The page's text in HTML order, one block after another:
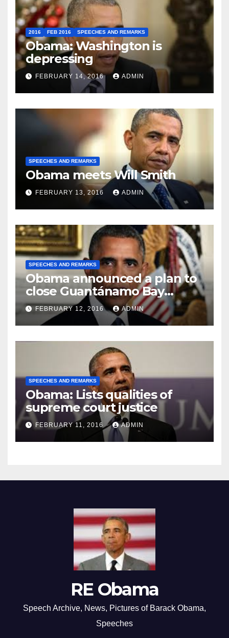
2016 FEB 2016 SPEECHES AND REMARKS
Obama: Washington is
depressing
FEBRUARY 14, 2016 ADMIN
SPEECHES AND REMARKS
Obama meets Will Smith
FEBRUARY 13, 2016 ADMIN
SPEECHES AND REMARKS
Obama announced a plan to
close Guantánamo Bay
Prison
FEBRUARY 12, 2016 ADMIN
SPEECHES AND REMARKS
Obama: Lists qualities of
supreme court justice
FEBRUARY 11, 2016 ADMIN
RE Obama
Speech Archive, News, Pictures of Barack Obama,
Speeches